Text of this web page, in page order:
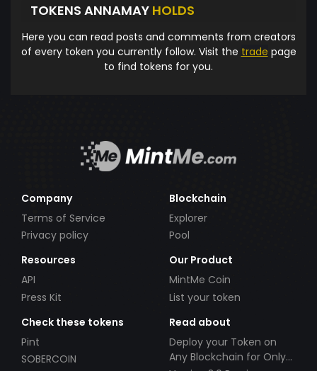
TOKENS ANNAMAY HOLDS
Here you can read posts and comments from creators
of every token you currently follow. Visit the trade page
to find tokens for you.
Company
Terms of Service
Privacy policy
Blockchain
Explorer
Pool
Resources
API
Press Kit
Our Product
MintMe Coin
List your token
Check these tokens
Pint
SOBERCOIN
Read about
Deploy your Token on
Any Blockchain for Only